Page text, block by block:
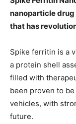
nanoparticle
that has
Spike ferritin is a
a protein shell
filled with
been proven to
vehicles, with
future.